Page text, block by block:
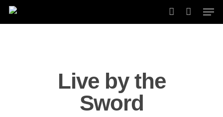
Skip
account
Live by the
Sword